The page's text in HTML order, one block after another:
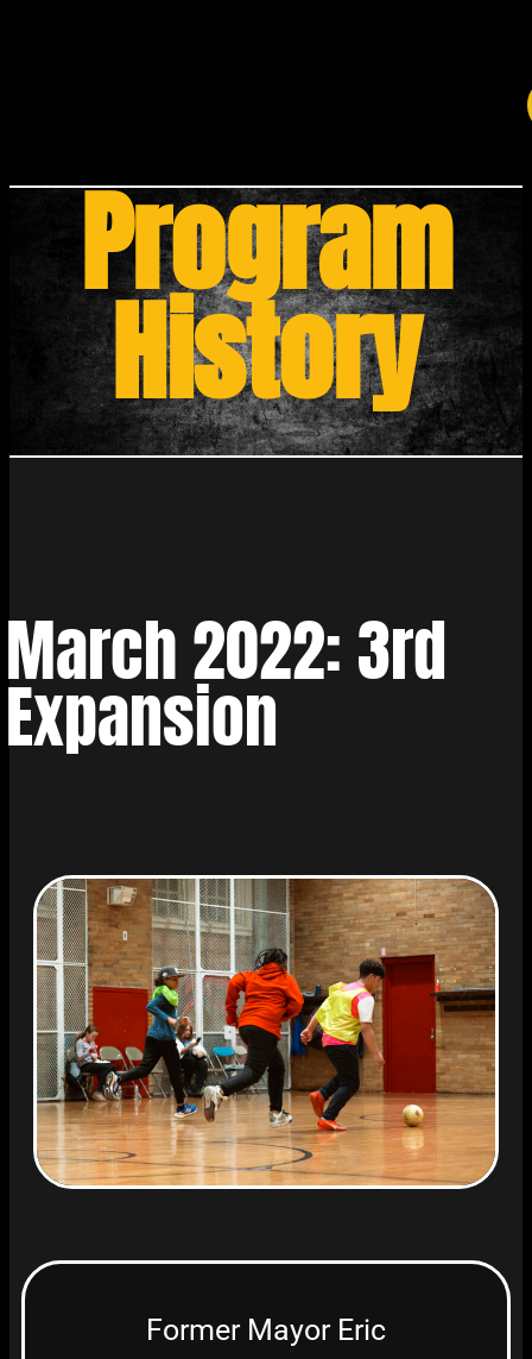
Program
History
March 2022: 3rd
Expansion
Former Mayor Eric